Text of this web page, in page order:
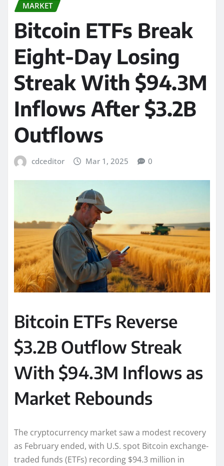
MARKET
Bitcoin ETFs Break
Eight-Day Losing
Streak With $94.3M
Inflows After $3.2B
Outflows
cdceditor Mar 1, 2025 0
Bitcoin ETFs Reverse
$3.2B Outflow Streak
With $94.3M Inflows as
Market Rebounds
The cryptocurrency market saw a modest recovery
as February ended, with U.S. spot Bitcoin exchange-
traded funds (ETFs) recording $94.3 million in